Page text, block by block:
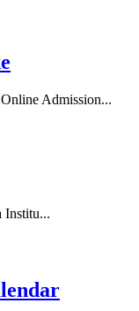
Admission...
Institu...